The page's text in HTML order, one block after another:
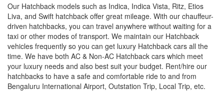
Our Hatchback models such as Indica, Indica Vista, Ritz, Etios
Liva, and Swift hatchback offer great mileage. With our chauffeur-
driven hatchbacks, you can travel anywhere without waiting for a
taxi or other modes of transport. We maintain our Hatchback
vehicles frequently so you can get luxury Hatchback cars all the
time. We have both AC & Non-AC Hatchback cars which meet
your luxury needs and also best suit your budget. Rent/hire our
hatchbacks to have a safe and comfortable ride to and from
Bengaluru International Airport, Outstation Trip, Local Trip, etc.